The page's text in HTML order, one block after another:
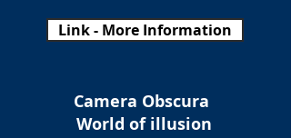
Link - More Information
Camera Obscura
World of illusion